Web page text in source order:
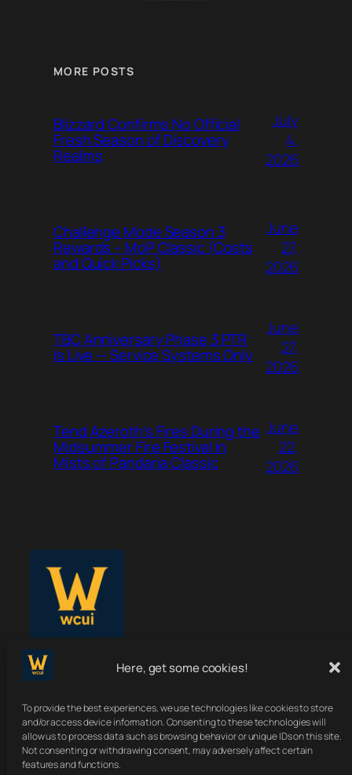
Here, get some cookies!
To provide the best experiences, we use technologies like cookies to store
and/or access device information. Consenting to these technologies will
allow us to process data such as browsing behavior or unique IDs on this site.
Not consenting or withdrawing consent, may adversely affect certain
features and functions.
MORE POSTS
Blizzard Confirms No Official
Fresh Season of Discovery
Realms
July
4,
2026
Challenge Mode Season 3
Rewards – MoP Classic (Costs
and Quick Picks)
June
27,
2026
TBC Anniversary Phase 3 PTR
Is Live — Service Systems Only
June
27,
2026
Tend Azeroth’s Fires During the
Midsummer Fire Festival in
Mists of Pandaria Classic
June
22,
2026
WoWClassicUI
Your Classic UI, Upgraded.